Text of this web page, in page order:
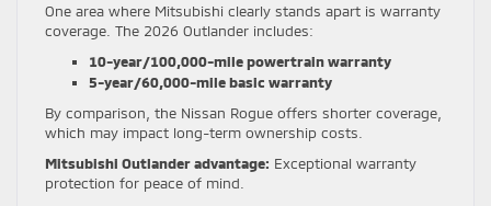
One area where Mitsubishi clearly stands apart is warranty
coverage. The 2026 Outlander includes:
10-year/100,000-mile powertrain warranty
5-year/60,000-mile basic warranty
By comparison, the Nissan Rogue offers shorter coverage,
which may impact long-term ownership costs.
Mitsubishi Outlander advantage: Exceptional warranty
protection for peace of mind.